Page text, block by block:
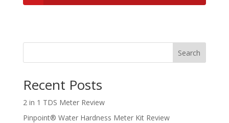
Search
Recent Posts
2 in 1 TDS Meter Review
Pinpoint® Water Hardness Meter Kit Review